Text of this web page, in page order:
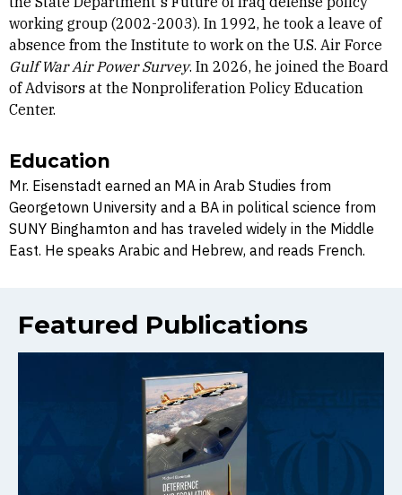
working group (2002-2003). In 1992, he took a leave of
absence from the Institute to work on the U.S. Air Force
Gulf War Air Power Survey. In 2026, he joined the Board
of Advisors at the Nonproliferation Policy Education
Center.
Education
Mr. Eisenstadt earned an MA in Arab Studies from
Georgetown University and a BA in political science from
SUNY Binghamton and has traveled widely in the Middle
East. He speaks Arabic and Hebrew, and reads French.
Featured Publications